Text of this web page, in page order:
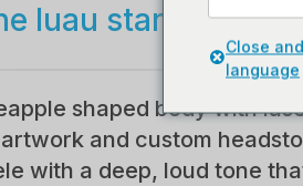
luau started!
shaped body with
and custom
with a deep, loud tone
Close
language